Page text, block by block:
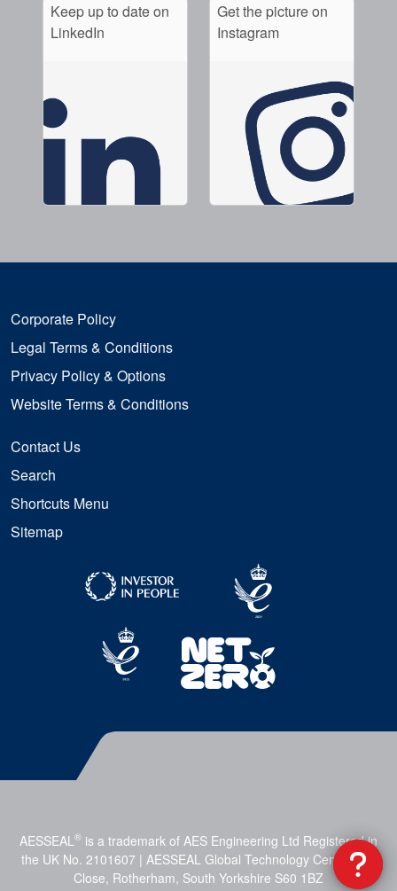
Keep up to date on
LinkedIn
Get the picture on
Instagram
Corporate Policy
Legal Terms & Conditions
Privacy Policy & Options
Website Terms & Conditions
Contact Us
Search
Shortcuts Menu
Sitemap
AESSEAL ® is a trademark of AES Engineering Ltd Registered in
the UK No. 2101607 | AESSEAL Global Technology Centre, Mill
Close, Rotherham, South Yorkshire S60 1BZ